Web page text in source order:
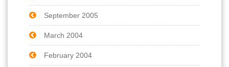
September 2005
March 2004
February 2004